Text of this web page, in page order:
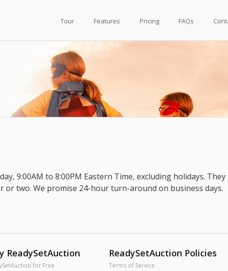
Tour Features Pricing FAQs
9:00AM to 8:00PM Eastern Time, excluding holidays.
two. We promise 24-hour turn-around on business days.
ReadySetAuction
for Free
ReadySetAuction Policies
Terms of Service